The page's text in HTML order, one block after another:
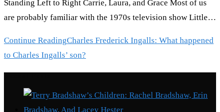
Standing Left to Right Carrie, Laura, and Grace Most of us
are probably familiar with the 1970s television show Little…
Continue ReadingCharles Frederick Ingalls: What happened
to Charles Ingalls’ son?